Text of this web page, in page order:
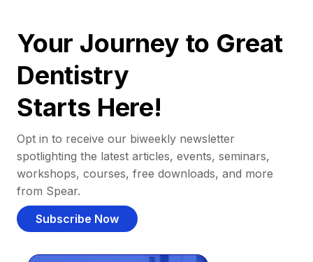
Your Journey to Great
Dentistry
Starts Here!
Opt in to receive our biweekly newsletter
spotlighting the latest articles, events, seminars,
workshops, courses, free downloads, and more
from Spear.
Subscribe Now